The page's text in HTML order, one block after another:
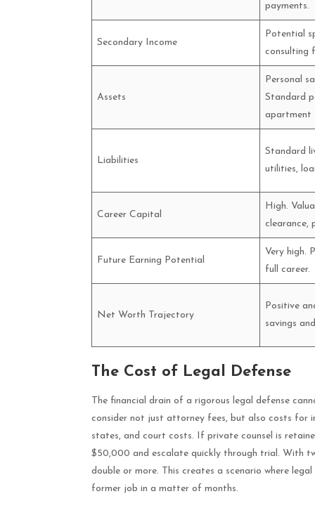
payments.
Secondary Income
Potential
consulting
Assets
Personal
Standard
apartment
Liabilities
Standard
utilities,
Career Capital
High.
clearance,
Future Earning Potential
Very high.
full career.
Net Worth Trajectory
Positive
savings
The Cost of Legal Defense
The financial drain of a rigorous legal defense
consider not just attorney fees, but also costs for
states, and court costs. If private counsel is
$50,000 and escalate quickly through trial. With
double or more. This creates a scenario where
former job in a matter of months.